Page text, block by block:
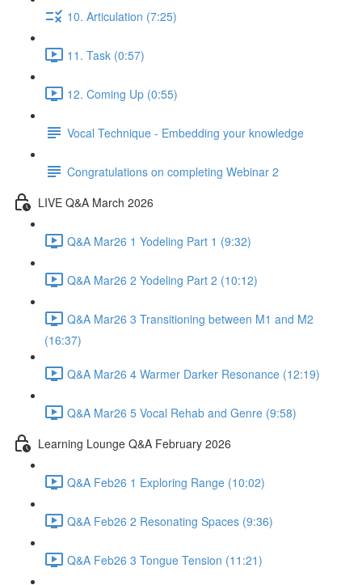
10. Articulation (7:25)
11. Task (0:57)
12. Coming Up (0:55)
Vocal Technique - Embedding your knowledge
Congratulations on completing Webinar 2
LIVE Q&A March 2026
Q&A Mar26 1 Yodeling Part 1 (9:32)
Q&A Mar26 2 Yodeling Part 2 (10:12)
Q&A Mar26 3 Transitioning between M1 and M2
(16:37)
Q&A Mar26 4 Warmer Darker Resonance (12:19)
Q&A Mar26 5 Vocal Rehab and Genre (9:58)
Learning Lounge Q&A February 2026
Q&A Feb26 1 Exploring Range (10:02)
Q&A Feb26 2 Resonating Spaces (9:36)
Q&A Feb26 3 Tongue Tension (11:21)